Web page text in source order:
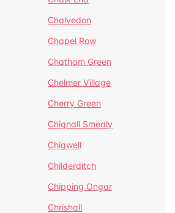
Chalvedon
Chapel Row
Chatham Green
Chelmer Village
Cherry Green
Chignall Smealy
Chigwell
Childerditch
Chipping Ongar
Chrishall